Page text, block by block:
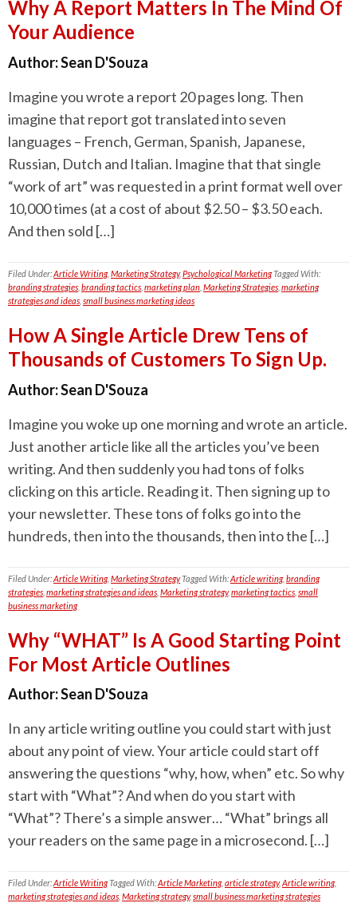
Why A Report Matters In The Mind Of
Your Audience
Author:Sean D'Souza
Imagine you wrote a report 20 pages long. Then
imagine that report got translated into seven
languages – French, German, Spanish, Japanese,
Russian, Dutch and Italian. Imagine that that single
“work of art” was requested in a print format well over
10,000 times (at a cost of about $2.50 – $3.50 each.
And then sold […]
Filed Under:Article Writing, Marketing Strategy,Psychological MarketingTagged With:
branding strategies branding tactics marketing plan Marketing Strategies marketing
strategies and ideas small business marketing ideas
How A Single Article Drew Tens of
Thousands of Customers To Sign Up.
Author:Sean D'Souza
Imagine you woke up one morning and wrote an article.
Just another article like all the articles you’ve been
writing. And then suddenly you had tons of folks
clicking on this article. Reading it. Then signing up to
your newsletter. These tons of folks go into the
hundreds, then into the thousands, then into the […]
Filed Under:Article Writing, Marketing StrategyTagged With:Article writing, branding
strategies marketing strategies and ideas Marketing strategy,marketing tactics small
business marketing
Why “WHAT” Is A Good Starting Point
For Most Article Outlines
Author:Sean D'Souza
In any article writing outline you could start with just
about any point of view. Your article could start off
answering the questions “why, how, when” etc. So why
start with “What”? And when do you start with
“What”? There’s a simple answer… “What” brings all
your readers on the same page in a microsecond. […]
Filed Under:Article WritingTagged With:Article Marketing, article strategy,Article writing,
marketing strategies and ideas Marketing strategy,small business marketing strategies